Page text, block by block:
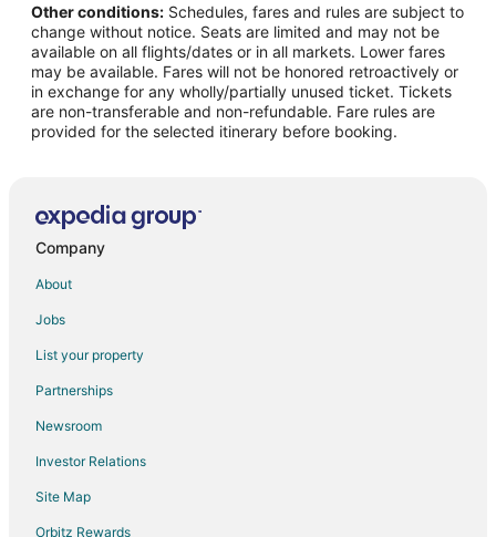
Flights from Lisbon District to Madrid
Flights from Los Angeles to Madrid
Flights from San Francisco to Madrid
Flights from Santiago to Madrid
Flights from Washington to Madrid
Flights from Cancun to Madrid
Flights from Geneva to Madrid
Flights from Puerto Vallarta to Madrid
Flights from Sao Paulo to Madrid
Flights from Richmond to Madrid
Other conditions: Schedules, fares and rules are subject to
change without notice. Seats are limited and may not be
available on all flights/dates or in all markets. Lower fares
may be available. Fares will not be honored retroactively or
in exchange for any wholly/partially unused ticket. Tickets
are non-transferable and non-refundable. Fare rules are
provided for the selected itinerary before booking.
Company
About
Jobs
List your property
Partnerships
Newsroom
Investor Relations
Site Map
Orbitz Rewards